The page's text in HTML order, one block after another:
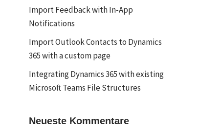
Import Feedback with In-App
Notifications
Import Outlook Contacts to Dynamics
365 with a custom page
Integrating Dynamics 365 with existing
Microsoft Teams File Structures
Neueste Kommentare